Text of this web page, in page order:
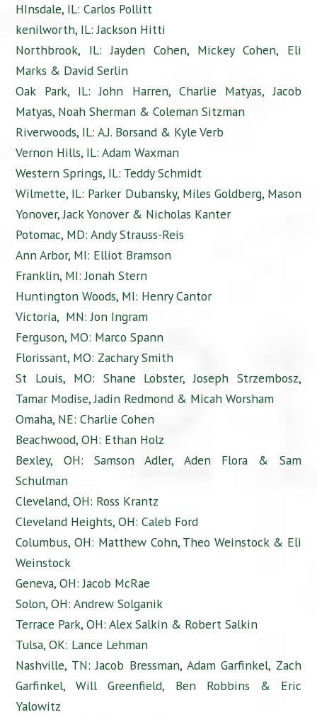
HInsdale, IL: Carlos Pollitt
kenilworth, IL: Jackson Hitti
Northbrook, IL: Jayden Cohen, Mickey Cohen, Eli
Marks & David Serlin
Oak Park, IL: John Harren, Charlie Matyas, Jacob
Matyas, Noah Sherman & Coleman Sitzman
Riverwoods, IL: A.J. Borsand & Kyle Verb
Vernon Hills, IL: Adam Waxman
Western Springs, IL: Teddy Schmidt
Wilmette, IL: Parker Dubansky, Miles Goldberg, Mason
Yonover, Jack Yonover & Nicholas Kanter
Potomac, MD: Andy Strauss-Reis
Ann Arbor, MI: Elliot Bramson
Franklin, MI: Jonah Stern
Huntington Woods, MI: Henry Cantor
Victoria, MN: Jon Ingram
Ferguson, MO: Marco Spann
Florissant, MO: Zachary Smith
St Louis, MO: Shane Lobster, Joseph Strzembosz,
Tamar Modise, Jadin Redmond & Micah Worsham
Omaha, NE: Charlie Cohen
Beachwood, OH: Ethan Holz
Bexley, OH: Samson Adler, Aden Flora & Sam
Schulman
Cleveland, OH: Ross Krantz
Cleveland Heights, OH: Caleb Ford
Columbus, OH: Matthew Cohn, Theo Weinstock & Eli
Weinstock
Geneva, OH: Jacob McRae
Solon, OH: Andrew Solganik
Terrace Park, OH: Alex Salkin & Robert Salkin
Tulsa, OK: Lance Lehman
Nashville, TN: Jacob Bressman, Adam Garfinkel, Zach
Garfinkel, Will Greenfield, Ben Robbins & Eric
Yalowitz